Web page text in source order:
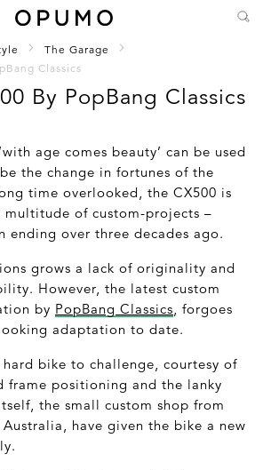
The Garage
Classics
By PopBang Classics
age comes beauty’ can be used
the change in fortunes of the
time overlooked, the CX500 is
multitude of custom-projects –
ending over three decades ago.
grows a lack of originality and
However, the latest custom
by PopBang Classics , forgoes
adaptation to date.
bike to challenge, courtesy of
frame positioning and the lanky
the small custom shop from
have given the bike a new